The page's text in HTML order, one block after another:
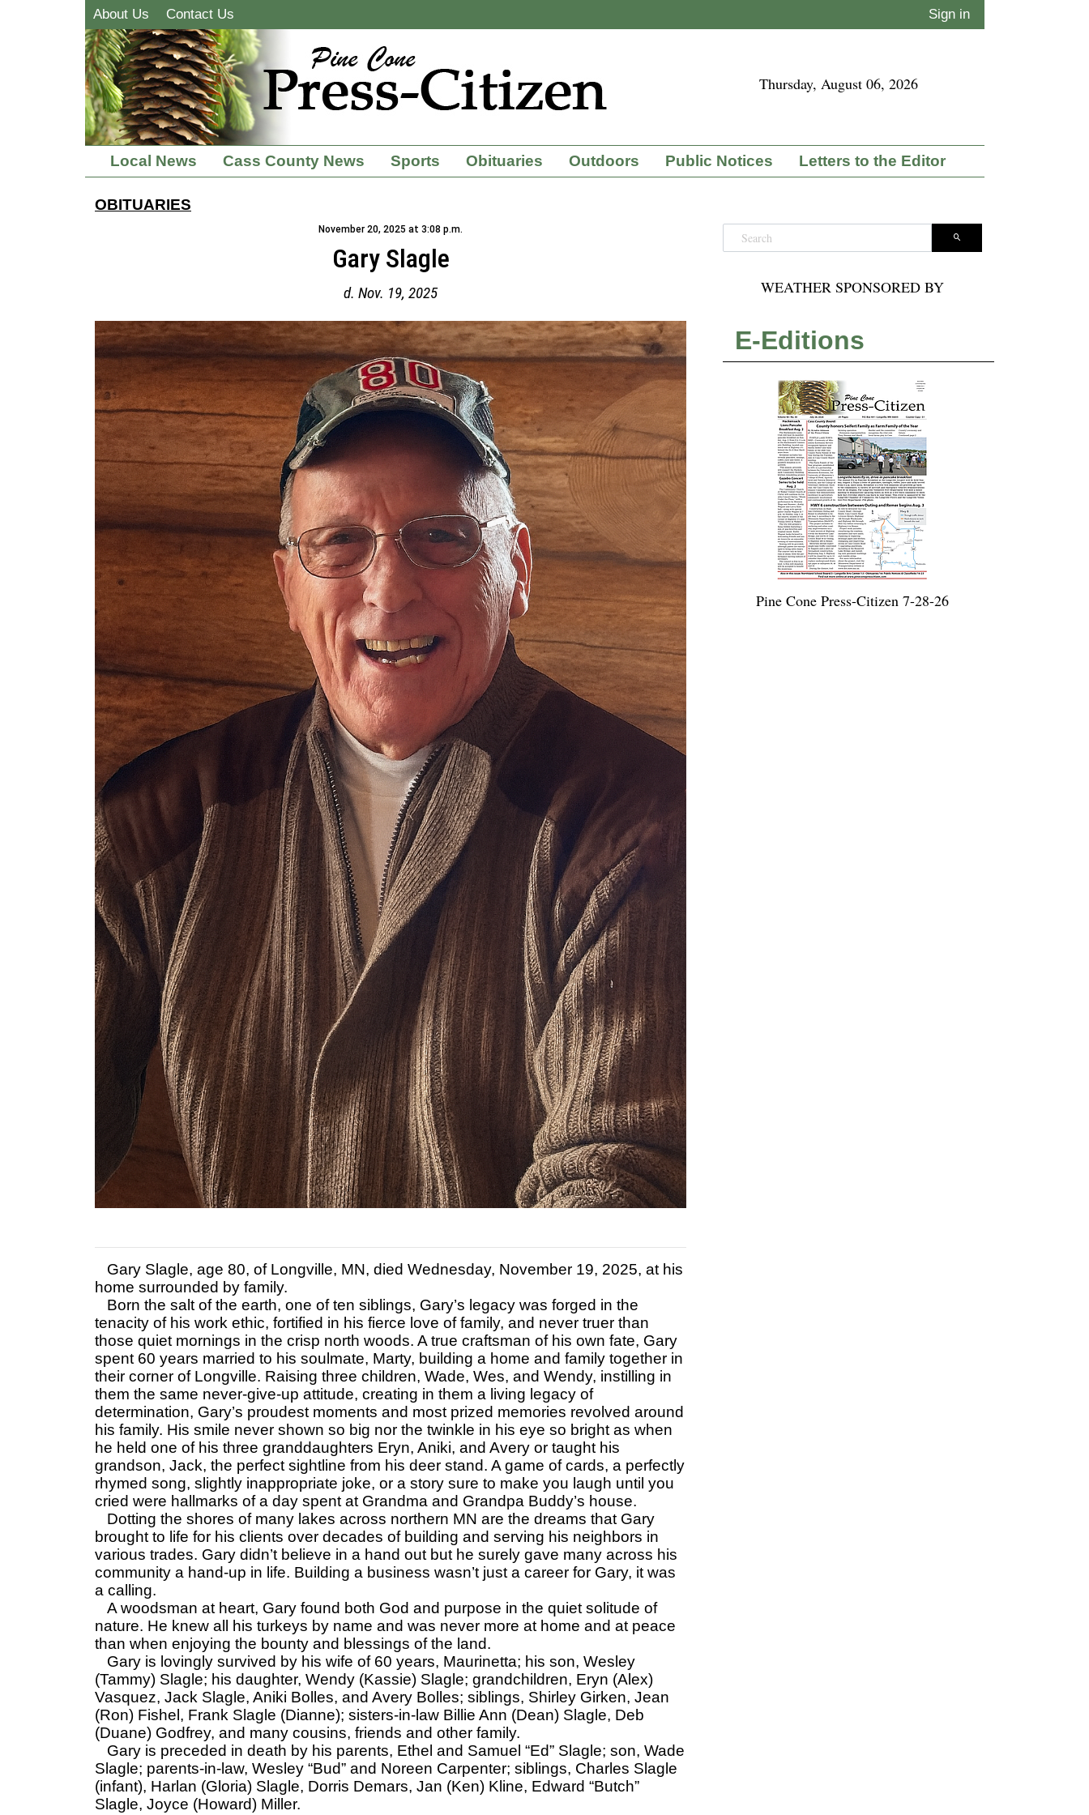
About Us Contact Us Sign in
Thursday, August 06, 2026
Local News Cass County News Sports Obituaries Outdoors Public Notices Letters to the Editor
OBITUARIES
November 20, 2025 at 3:08 p.m.
Gary Slagle
d. Nov. 19, 2025
Gary Slagle, age 80, of Longville, MN, died Wednesday, November 19, 2025, at his
home surrounded by family.
Born the salt of the earth, one of ten siblings, Gary’s legacy was forged in the
tenacity of his work ethic, fortified in his fierce love of family, and never truer than
those quiet mornings in the crisp north woods. A true craftsman of his own fate, Gary
spent 60 years married to his soulmate, Marty, building a home and family together in
their corner of Longville. Raising three children, Wade, Wes, and Wendy, instilling in
them the same never-give-up attitude, creating in them a living legacy of
determination, Gary’s proudest moments and most prized memories revolved around
his family. His smile never shown so big nor the twinkle in his eye so bright as when
he held one of his three granddaughters Eryn, Aniki, and Avery or taught his
grandson, Jack, the perfect sightline from his deer stand. A game of cards, a perfectly
rhymed song, slightly inappropriate joke, or a story sure to make you laugh until you
cried were hallmarks of a day spent at Grandma and Grandpa Buddy’s house.
Dotting the shores of many lakes across northern MN are the dreams that Gary
brought to life for his clients over decades of building and serving his neighbors in
various trades. Gary didn’t believe in a hand out but he surely gave many across his
community a hand-up in life. Building a business wasn’t just a career for Gary, it was
a calling.
A woodsman at heart, Gary found both God and purpose in the quiet solitude of
nature. He knew all his turkeys by name and was never more at home and at peace
than when enjoying the bounty and blessings of the land.
Gary is lovingly survived by his wife of 60 years, Maurinetta; his son, Wesley
(Tammy) Slagle; his daughter, Wendy (Kassie) Slagle; grandchildren, Eryn (Alex)
Vasquez, Jack Slagle, Aniki Bolles, and Avery Bolles; siblings, Shirley Girken, Jean
(Ron) Fishel, Frank Slagle (Dianne); sisters-in-law Billie Ann (Dean) Slagle, Deb
(Duane) Godfrey, and many cousins, friends and other family.
Gary is preceded in death by his parents, Ethel and Samuel “Ed” Slagle; son, Wade
Slagle; parents-in-law, Wesley “Bud” and Noreen Carpenter; siblings, Charles Slagle
(infant), Harlan (Gloria) Slagle, Dorris Demars, Jan (Ken) Kline, Edward “Butch”
Slagle, Joyce (Howard) Miller.
WEATHER SPONSORED BY
E-Editions
Pine Cone Press-Citizen 7-28-26